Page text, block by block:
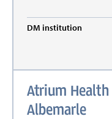
DM institution
Atrium
Albemarle